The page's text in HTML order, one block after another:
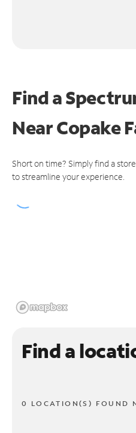
Find a
NearCopake
Short on time? Simply find a
to streamline your experience.
Find a
0 LOCATION(S) FOUND